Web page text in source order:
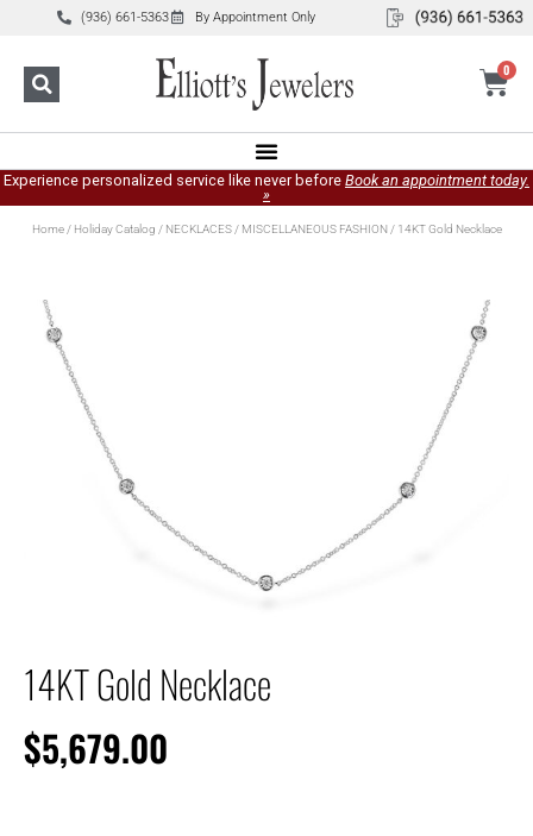
(936) 661-5363 By Appointment Only
0
Experience personalized service like never before Book an appointment today.
»
Home/ Holiday Catalog / NECKLACES/ MISCELLANEOUS FASHION/ 14KT Gold Necklace
14KT Gold Necklace
$5,679.00